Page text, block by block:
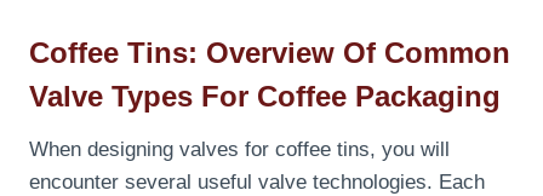
Coffee Tins: Overview Of Common
Valve Types For Coffee Packaging
When designing valves for coffee tins, you will
encounter several useful valve technologies. Each